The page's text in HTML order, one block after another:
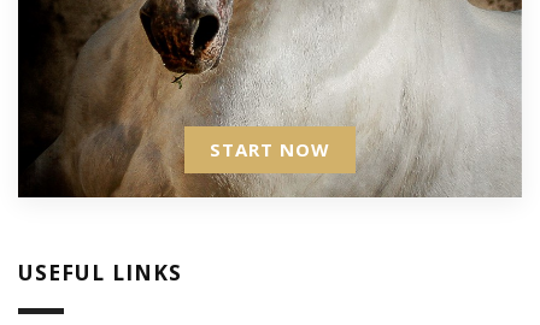
START NOW
USEFUL LINKS